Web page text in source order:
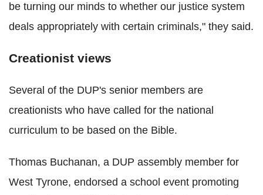
be turning our minds to whether our justice system
deals appropriately with certain criminals," they said.
Creationist views
Several of the DUP's senior members are
creationists who have called for the national
curriculum to be based on the Bible.
Thomas Buchanan, a DUP assembly member for
West Tyrone, endorsed a school event promoting